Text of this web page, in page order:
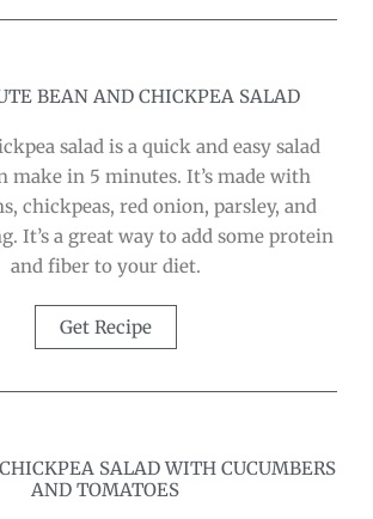
BEAN AND CHICKPEA SALAD
salad is a quick and easy salad
make in 5 minutes. It’s made with
chickpeas, red onion, parsley, and
It’s a great way to add some protein
and fiber to your diet.
Get Recipe
SALAD WITH CUCUMBERS
AND TOMATOES